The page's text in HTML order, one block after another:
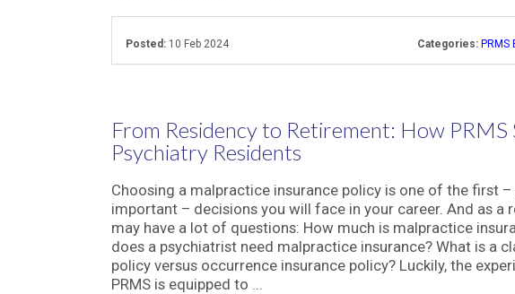
Posted: 10 Feb 2024 Categories: PRMS
From Residency to Retirement: How PRMS
Psychiatry Residents
Choosing a malpractice insurance policy is one of the first
important – decisions you will face in your career. And as a
may have a lot of questions: How much is malpractice
does a psychiatrist need malpractice insurance? What is a
policy versus occurrence insurance policy? Luckily, the
PRMS is equipped to ...